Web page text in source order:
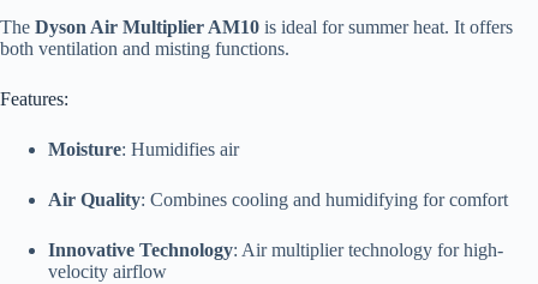
The Dyson Air Multiplier AM10 is ideal for summer heat. It offers
both ventilation and misting functions.
Features:
Moisture: Humidifies air
Air Quality: Combines cooling and humidifying for comfort
Innovative Technology: Air multiplier technology for high-
velocity airflow